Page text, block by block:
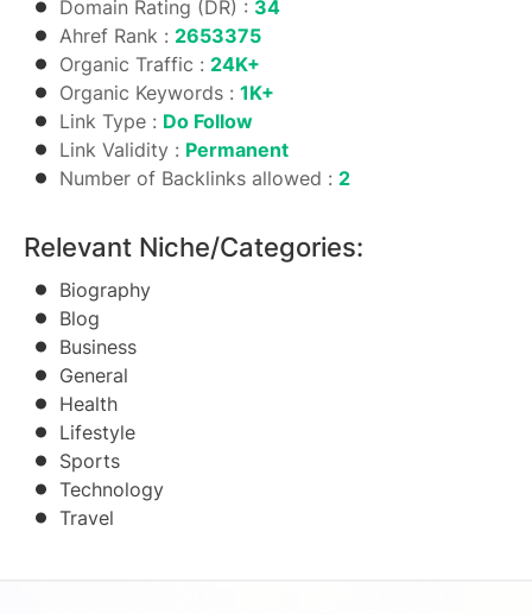
Domain Rating (DR) : 34
Ahref Rank : 2653375
Organic Traffic : 24K+
Organic Keywords : 1K+
Link Type : Do Follow
Link Validity : Permanent
Number of Backlinks allowed : 2
Relevant Niche/Categories:
Biography
Blog
Business
General
Health
Lifestyle
Sports
Technology
Travel